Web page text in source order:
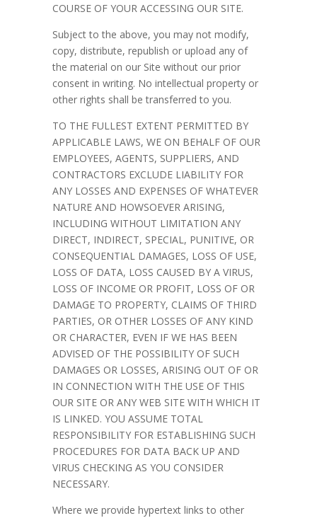
COURSE OF YOUR ACCESSING OUR SITE.
Subject to the above, you may not modify,
copy, distribute, republish or upload any of
the material on our Site without our prior
consent in writing. No intellectual property or
other rights shall be transferred to you.
TO THE FULLEST EXTENT PERMITTED BY
APPLICABLE LAWS, WE ON BEHALF OF OUR
EMPLOYEES, AGENTS, SUPPLIERS, AND
CONTRACTORS EXCLUDE LIABILITY FOR
ANY LOSSES AND EXPENSES OF WHATEVER
NATURE AND HOWSOEVER ARISING,
INCLUDING WITHOUT LIMITATION ANY
DIRECT, INDIRECT, SPECIAL, PUNITIVE, OR
CONSEQUENTIAL DAMAGES, LOSS OF USE,
LOSS OF DATA, LOSS CAUSED BY A VIRUS,
LOSS OF INCOME OR PROFIT, LOSS OF OR
DAMAGE TO PROPERTY, CLAIMS OF THIRD
PARTIES, OR OTHER LOSSES OF ANY KIND
OR CHARACTER, EVEN IF WE HAS BEEN
ADVISED OF THE POSSIBILITY OF SUCH
DAMAGES OR LOSSES, ARISING OUT OF OR
IN CONNECTION WITH THE USE OF THIS
OUR SITE OR ANY WEB SITE WITH WHICH IT
IS LINKED. YOU ASSUME TOTAL
RESPONSIBILITY FOR ESTABLISHING SUCH
PROCEDURES FOR DATA BACK UP AND
VIRUS CHECKING AS YOU CONSIDER
NECESSARY.
Where we provide hypertext links to other